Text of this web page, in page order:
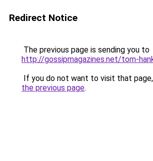
Redirect Notice
The previous page is sending you to
http://gossipmagazines.net/tom-
If you do not want to visit that
the previous page.